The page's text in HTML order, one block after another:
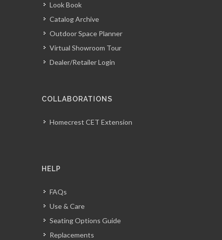
Look Book
Catalog Archive
Outdoor Space Planner
Virtual Showroom Tour
Dealer/Retailer Login
COLLABORATIONS
Homecrest CET Extension
HELP
FAQs
Use & Care
Seating Options Guide
Replacements